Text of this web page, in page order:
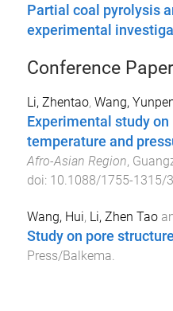
Partial coal pyrolysis
experimental
Conference
Li, Zhentao, Wang,
Experimental study
temperature and
Afro-Asian Region,
doi: 10.1088/1755-1315/
Wang, Hui, Li, Zhen Tao
Study on pore
Press/Balkema.